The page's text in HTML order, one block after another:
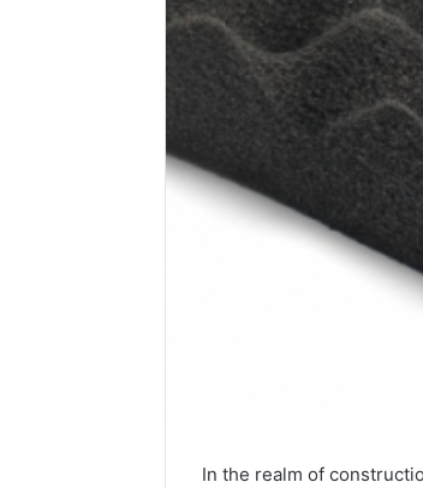
In the realm of